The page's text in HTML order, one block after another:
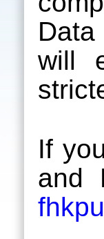
will
If
and